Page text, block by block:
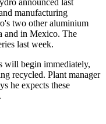
manufacturing
two other aluminium
and in Mexico. The
last week.
will begin immediately,
recycled. Plant manager
he expects these